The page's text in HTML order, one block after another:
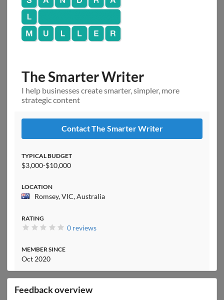
The Smarter Writer
I help businesses create smarter, simpler, more
strategic content
Contact The Smarter Writer
TYPICAL BUDGET
$3,000-$10,000
LOCATION
Romsey, VIC, Australia
RATING
0 reviews
MEMBER SINCE
Oct 2020
Feedback overview